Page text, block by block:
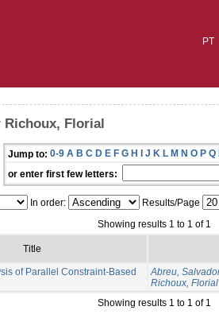
PT
Florial
Jump to: 0-9 A B C D E F G H I J K L M N O P Q
or enter first few letters:
In order: Results/Page
Showing results 1 to 1 of 1
Title
of Parallel Constraint-Based
Abreu,
Richoux, Florial
Showing results 1 to 1 of 1